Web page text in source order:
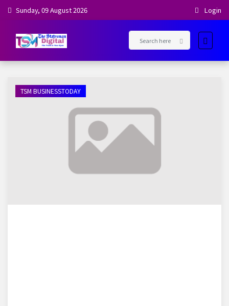
Sunday, 09 August 2026 Login
TSM BUSINESSTODAY